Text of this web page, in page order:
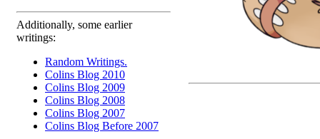
Additionally, some earlier
writings:
Random Writings.
Colins Blog 2010
Colins Blog 2009
Colins Blog 2008
Colins Blog 2007
Colins Blog Before 2007